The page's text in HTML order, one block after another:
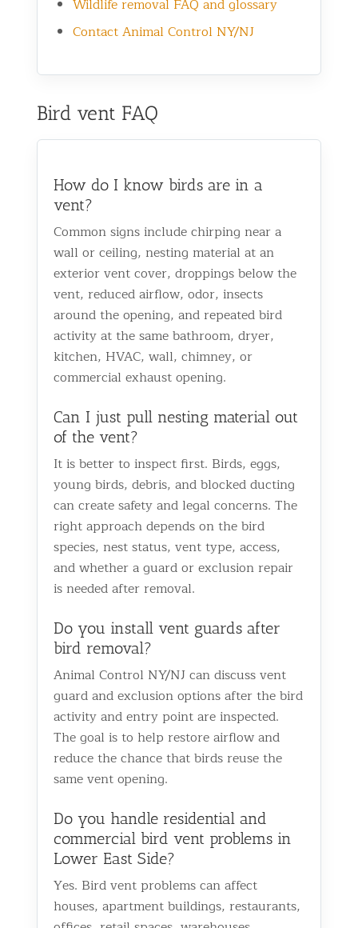
Wildlife removal FAQ and glossary
Contact Animal Control NY/NJ
Bird vent FAQ
How do I know birds are in a
vent?
Common signs include chirping near a
wall or ceiling, nesting material at an
exterior vent cover, droppings below the
vent, reduced airflow, odor, insects
around the opening, and repeated bird
activity at the same bathroom, dryer,
kitchen, HVAC, wall, chimney, or
commercial exhaust opening.
Can I just pull nesting material out
of the vent?
It is better to inspect first. Birds, eggs,
young birds, debris, and blocked ducting
can create safety and legal concerns. The
right approach depends on the bird
species, nest status, vent type, access,
and whether a guard or exclusion repair
is needed after removal.
Do you install vent guards after
bird removal?
Animal Control NY/NJ can discuss vent
guard and exclusion options after the bird
activity and entry point are inspected.
The goal is to help restore airflow and
reduce the chance that birds reuse the
same vent opening.
Do you handle residential and
commercial bird vent problems in
Lower East Side?
Yes. Bird vent problems can affect
houses, apartment buildings, restaurants,